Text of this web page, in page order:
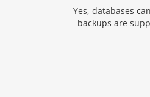
Yes, databases
backups are